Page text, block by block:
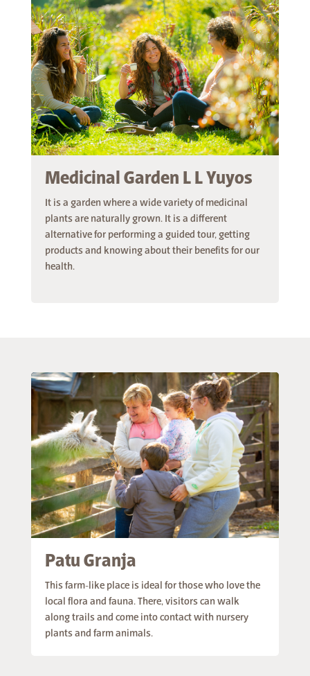
Medicinal Garden L L Yuyos
It is a garden where a wide variety of medicinal
plants are naturally grown. It is a different
alternative for performing a guided tour, getting
products and knowing about their benefits for our
health.
Patu Granja
This farm-like place is ideal for those who love the
local flora and fauna. There, visitors can walk
along trails and come into contact with nursery
plants and farm animals.